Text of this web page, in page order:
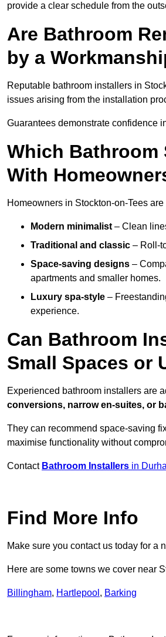
provide a clear schedule from the
Are Bathroom
by a
Reputable bathroom installers in
issues arising from the installation
Guarantees demonstrate confidence
Which Bathroom
With
Homeowners in Stockton-on-Tees
Modern minimalist – Clean
Traditional and classic – Roll-
Space-saving designs –
apartments and smaller homes.
Luxury spa-style –
experience.
Can Bathroom
Small Spaces or
Experienced bathroom installers are
conversions, narrow en-suites, or
They can recommend space-saving
maximise functionality without
Contact Bathroom Installers in
Find More Info
Make sure you contact us today for a
Here are some towns we cover near
Billingham, Hartlepool , Barking